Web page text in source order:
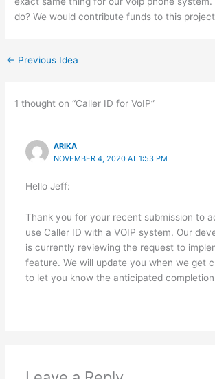
do? We would contribute funds to this
← Previous Idea
1 thought on “Caller ID for VoIP”
ARIKA
NOVEMBER 4, 2020 AT 1:53 PM
Hello Jeff:
Thank you for your recent submission to
use Caller ID with a VOIP system. Our
is currently reviewing the request to
feature. We will update you when we get
to let you know the anticipated